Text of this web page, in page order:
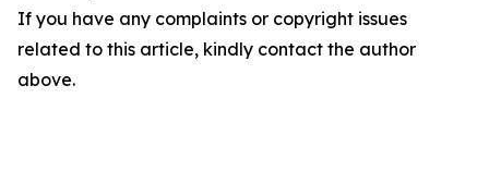
If you have any complaints or copyright issues
related to this article, kindly contact the author
above.